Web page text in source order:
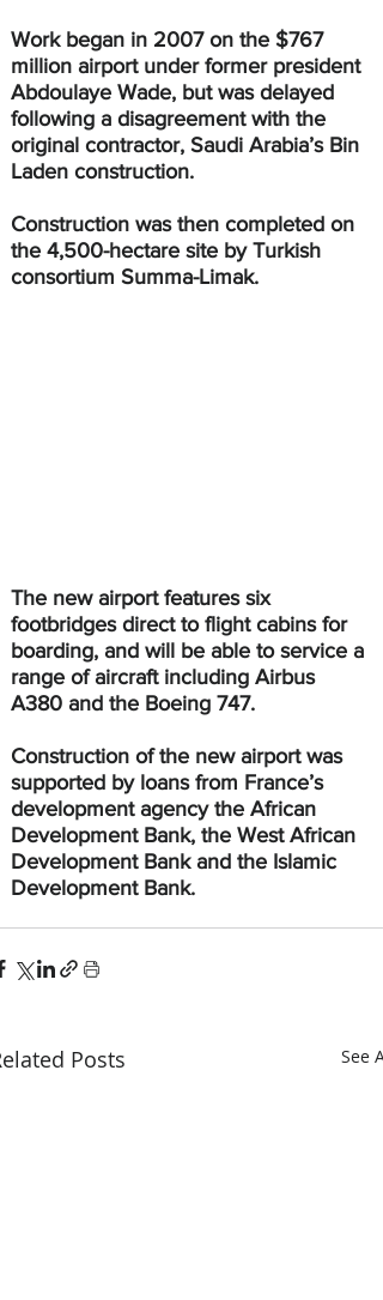
Work began in 2007 on the $767
million airport under former president
Abdoulaye Wade, but was delayed
following a disagreement with the
original contractor, Saudi Arabia’s Bin
Laden construction.
Construction was then completed on
the 4,500-hectare site by Turkish
consortium Summa-Limak.
The new airport features six
footbridges direct to flight cabins for
boarding, and will be able to service a
range of aircraft including Airbus
A380 and the Boeing 747.
Construction of the new airport was
supported by loans from France’s
development agency the African
Development Bank, the West African
Development Bank and the Islamic
Development Bank.
Posts See All